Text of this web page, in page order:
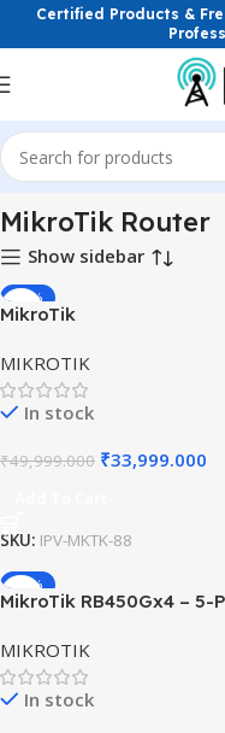
Certified Products &
Wireless & Network
MikroTik Router
Show sidebar
-32%
MikroTik
10 Port Gigabit Router |
High-Performance Router
India
MIKROTIK
In stock
₹49,999.000 ₹33,999.000
SKU: IPV-MKTK-88
-41%
MikroTik RB450Gx4 – 5-
RouterOS Level 5
MIKROTIK
In stock